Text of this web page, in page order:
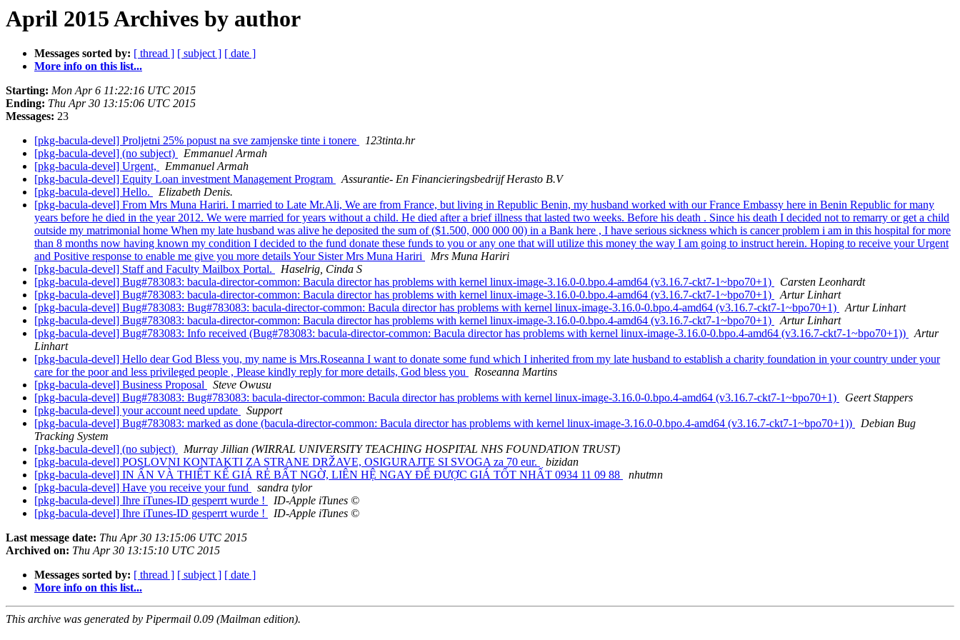
April 2015 Archives by author
Messages sorted by: [ thread ] [ subject ] [ date ]
More info on this list...
Starting: Mon Apr 6 11:22:16 UTC 2015
Ending: Thu Apr 30 13:15:06 UTC 2015
Messages: 23
[pkg-bacula-devel] Proljetni 25% popust na sve zamjenske tinte i tonere
123tinta.hr
[pkg-bacula-devel] (no subject)
Emmanuel Armah
[pkg-bacula-devel] Urgent,
Emmanuel Armah
[pkg-bacula-devel] Equity Loan investment Management Program
Assurantie- En Financieringsbedrijf Herasto B.V
[pkg-bacula-devel] Hello.
Elizabeth Denis.
[pkg-bacula-devel] From Mrs Muna Hariri. I married to Late Mr.Ali, We are from France, but living in Republic Benin, my husband worked with our France Embassy here in Benin Republic for many
years before he died in the year 2012. We were married for years without a child. He died after a brief illness that lasted two weeks. Before his death . Since his death I decided not to remarry or get a child
outside my matrimonial home When my late husband was alive he deposited the sum of ($1.500, 000 000 00) in a Bank here , I have serious sickness which is cancer problem i am in this hospital for more
than 8 months now having known my condition I decided to the fund donate these funds to you or any one that will utilize this money the way I am going to instruct herein. Hoping to receive your Urgent
and Positive response to enable me give you more details Your Sister Mrs Muna Hariri
Mrs Muna Hariri
[pkg-bacula-devel] Staff and Faculty Mailbox Portal.
Haselrig, Cinda S
[pkg-bacula-devel] Bug#783083: bacula-director-common: Bacula director has problems with kernel linux-image-3.16.0-0.bpo.4-amd64 (v3.16.7-ckt7-1~bpo70+1)
Carsten Leonhardt
[pkg-bacula-devel] Bug#783083: bacula-director-common: Bacula director has problems with kernel linux-image-3.16.0-0.bpo.4-amd64 (v3.16.7-ckt7-1~bpo70+1)
Artur Linhart
[pkg-bacula-devel] Bug#783083: Bug#783083: bacula-director-common: Bacula director has problems with kernel linux-image-3.16.0-0.bpo.4-amd64 (v3.16.7-ckt7-1~bpo70+1)
Artur Linhart
[pkg-bacula-devel] Bug#783083: bacula-director-common: Bacula director has problems with kernel linux-image-3.16.0-0.bpo.4-amd64 (v3.16.7-ckt7-1~bpo70+1)
Artur Linhart
[pkg-bacula-devel] Bug#783083: Info received (Bug#783083: bacula-director-common: Bacula director has problems with kernel linux-image-3.16.0-0.bpo.4-amd64 (v3.16.7-ckt7-1~bpo70+1))
Artur
Linhart
[pkg-bacula-devel] Hello dear God Bless you, my name is Mrs.Roseanna I want to donate some fund which I inherited from my late husband to establish a charity foundation in your country under your
care for the poor and less privileged people , Please kindly reply for more details, God bless you
Roseanna Martins
[pkg-bacula-devel] Business Proposal
Steve Owusu
[pkg-bacula-devel] Bug#783083: Bug#783083: bacula-director-common: Bacula director has problems with kernel linux-image-3.16.0-0.bpo.4-amd64 (v3.16.7-ckt7-1~bpo70+1)
Geert Stappers
[pkg-bacula-devel] your account need update
Support
[pkg-bacula-devel] Bug#783083: marked as done (bacula-director-common: Bacula director has problems with kernel linux-image-3.16.0-0.bpo.4-amd64 (v3.16.7-ckt7-1~bpo70+1))
Debian Bug
Tracking System
[pkg-bacula-devel] (no subject)
Murray Jillian (WIRRAL UNIVERSITY TEACHING HOSPITAL NHS FOUNDATION TRUST)
[pkg-bacula-devel] POSLOVNI KONTAKTI ZA STRANE DRŽAVE, OSIGURAJTE SI SVOGA za 70 eur.
bizidan
[pkg-bacula-devel] IN ẤN VÀ THIẾT KẾ GIÁ RẺ BẤT NGỜ, LIÊN HỆ NGAY ĐỂ ĐƯỢC GIÁ TỐT NHẤT 0934 11 09 88
nhutmn
[pkg-bacula-devel] Have you receive your fund
sandra tylor
[pkg-bacula-devel] Ihre iTunes-ID gesperrt wurde !
ID-Apple iTunes ©
[pkg-bacula-devel] Ihre iTunes-ID gesperrt wurde !
ID-Apple iTunes ©
Last message date: Thu Apr 30 13:15:06 UTC 2015
Archived on: Thu Apr 30 13:15:10 UTC 2015
Messages sorted by: [ thread ] [ subject ] [ date ]
More info on this list...
This archive was generated by Pipermail 0.09 (Mailman edition).